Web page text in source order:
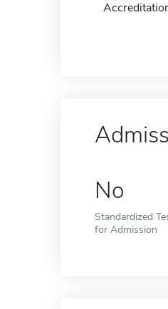
No
Standardized
for Admission